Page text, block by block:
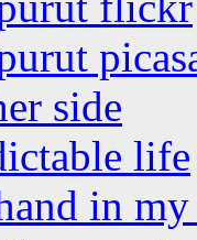
side
life
in